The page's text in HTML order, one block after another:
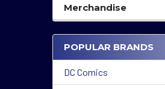
Merchandise
POPULAR BRANDS
DC Comics